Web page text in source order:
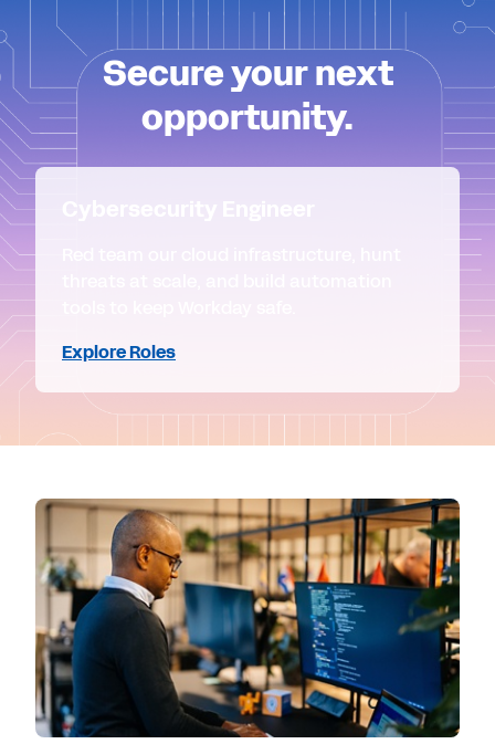
Secure your next
opportunity.
Explore Roles